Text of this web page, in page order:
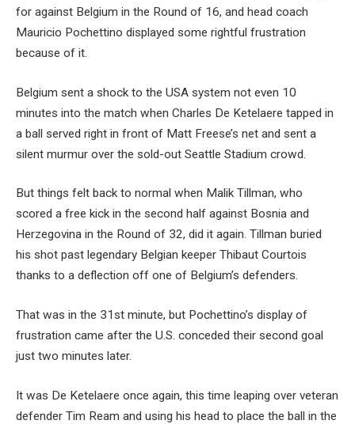
for against Belgium in the Round of 16, and head coach
Mauricio Pochettino displayed some rightful frustration
because of it.
Belgium sent a shock to the USA system not even 10
minutes into the match when Charles De Ketelaere tapped in
a ball served right in front of Matt Freese’s net and sent a
silent murmur over the sold-out Seattle Stadium crowd.
But things felt back to normal when Malik Tillman, who
scored a free kick in the second half against Bosnia and
Herzegovina in the Round of 32, did it again. Tillman buried
his shot past legendary Belgian keeper Thibaut Courtois
thanks to a deflection off one of Belgium’s defenders.
That was in the 31st minute, but Pochettino’s display of
frustration came after the U.S. conceded their second goal
just two minutes later.
It was De Ketelaere once again, this time leaping over veteran
defender Tim Ream and using his head to place the ball in the